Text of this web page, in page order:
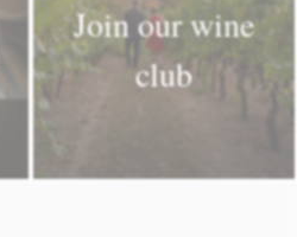
Join our wine
club